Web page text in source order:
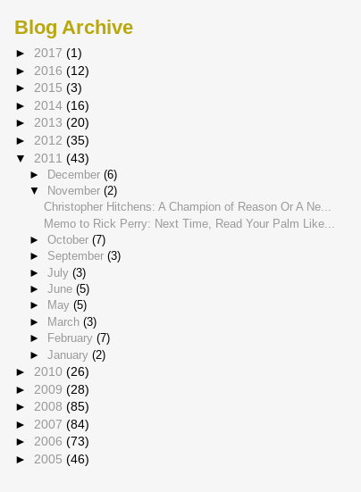
Blog Archive
► 2017 (1)
► 2016 (12)
► 2015 (3)
► 2014 (16)
► 2013 (20)
► 2012 (35)
▼ 2011 (43)
► December (6)
▼
November (2)
Christopher Hitchens: A Champion of Reason Or A Ne...
Memo to Rick Perry: Next Time, Read Your Palm Like...
► October (7)
► September (3)
► July (3)
► June (5)
►
May (5)
►
March (3)
►
February (7)
► January (2)
► 2010 (26)
► 2009 (28)
► 2008 (85)
► 2007 (84)
► 2006 (73)
► 2005 (46)